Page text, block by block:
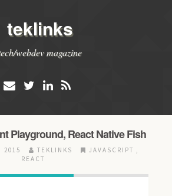
teklinks
webdev magazine
Playground, React Native Fish
2015 TEKLINKS JAVASCRIPT
REACT